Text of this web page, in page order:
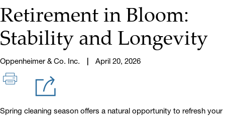
Retirement in Bloom:
Stability and Longevity
Oppenheimer & Co. Inc. April 20, 2026
Spring cleaning season offers a natural opportunity to refresh your